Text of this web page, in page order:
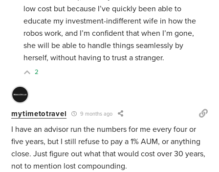
low cost but because I’ve quickly been able to
educate my investment-indifferent wife in how the
robos work, and I’m confident that when I’m gone,
she will be able to handle things seamlessly by
herself, without having to trust a stranger.
2
mytimetotravel 9 months ago
I have an advisor run the numbers for me every four or
five years, but I still refuse to pay a 1% AUM, or anything
close. Just figure out what that would cost over 30 years,
not to mention lost compounding.